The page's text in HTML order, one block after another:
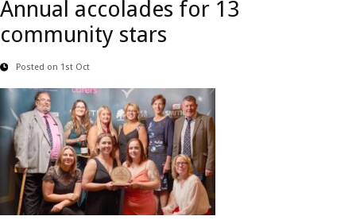
Annual accolades for 13
community stars
Posted on 1st Oct